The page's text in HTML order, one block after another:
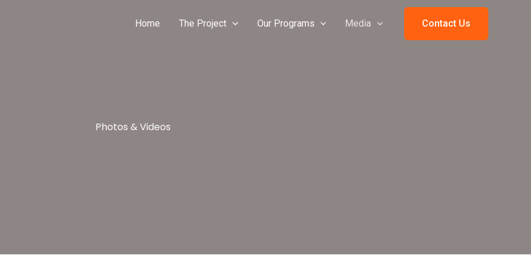
Home The Project Our Programs Media Contact Us
Photos & Videos